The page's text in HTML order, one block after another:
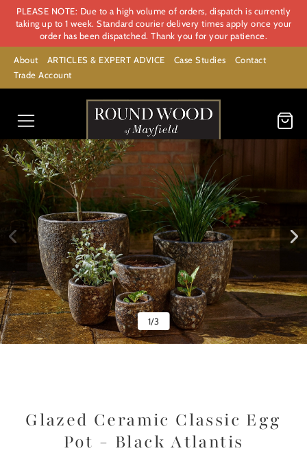
PLEASE NOTE: Due to a high volume of orders, dispatch is currently
taking up to 1 week. Standard courier delivery times apply once your
order has been dispatched. Thank you for your patience.
About ARTICLES & EXPERT ADVICE Case Studies
Contact
Trade Account
1/3
Glazed Ceramic Classic Egg
Pot - Black Atlantis